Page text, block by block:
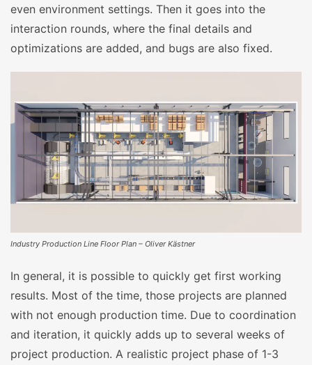
even environment settings. Then it goes into the
interaction rounds, where the final details and
optimizations are added, and bugs are also fixed.
Industry Production Line Floor Plan – Oliver Kästner
In general, it is possible to quickly get first working
results. Most of the time, those projects are planned
with not enough production time. Due to coordination
and iteration, it quickly adds up to several weeks of
project production. A realistic project phase of 1-3